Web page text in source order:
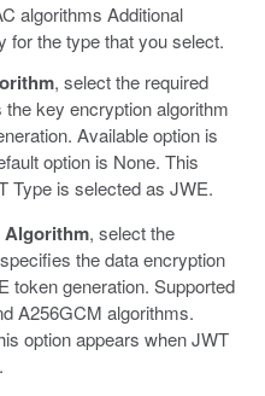
algorithms Additional
for the type that you select.
, select the required
key encryption algorithm
Available option is
option is None. This
Type is selected as JWE.
Algorithm, select the
the data encryption
token generation. Supported
A256GCM algorithms.
option appears when JWT